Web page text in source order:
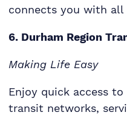
connects you with all
6. Durham Region
Making Life Easy
Enjoy quick access to
transit networks,